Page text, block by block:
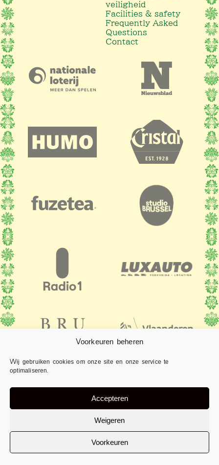
Voorkeuren beheren
Wij gebruiken cookies om onze site en onze service te
optimaliseren.
Accepteren
Weigeren
Voorkeuren
veiligheid
Facilities & safety
Frequently Asked
Questions
Contact